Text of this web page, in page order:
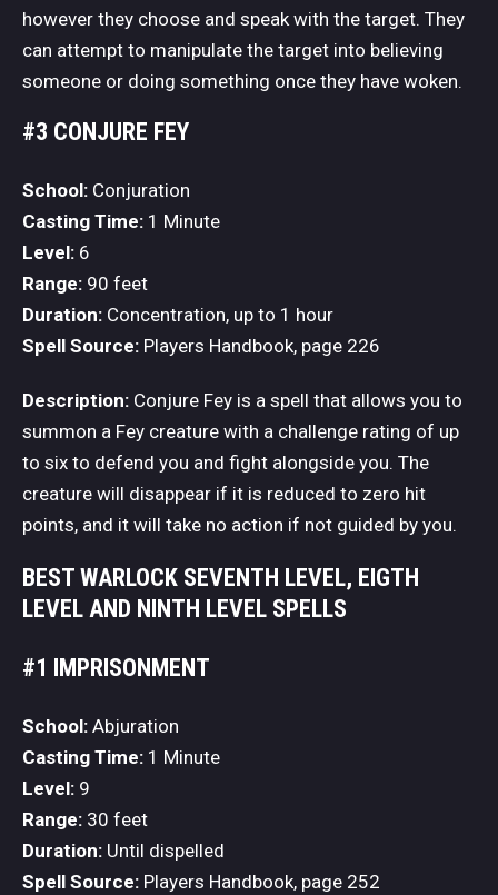
however they choose and speak with the target. They
can attempt to manipulate the target into believing
someone or doing something once they have woken.
#3 CONJURE FEY
School: Conjuration
Casting Time: 1 Minute
Level: 6
Range: 90 feet
Duration: Concentration, up to 1 hour
Spell Source: Players Handbook, page 226
Description: Conjure Fey is a spell that allows you to
summon a Fey creature with a challenge rating of up
to six to defend you and fight alongside you. The
creature will disappear if it is reduced to zero hit
points, and it will take no action if not guided by you.
BEST WARLOCK SEVENTH LEVEL, EIGTH
LEVEL AND NINTH LEVEL SPELLS
#1 IMPRISONMENT
School: Abjuration
Casting Time: 1 Minute
Level: 9
Range: 30 feet
Duration: Until dispelled
Spell Source: Players Handbook, page 252